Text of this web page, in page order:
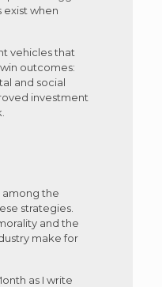
when
vehicles that
outcomes:
and social
investment
among the
strategies.
and the
make for
as I write